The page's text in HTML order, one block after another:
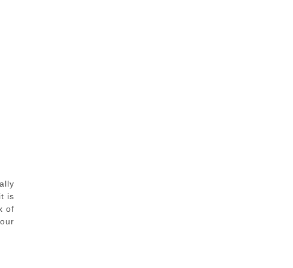
is
of